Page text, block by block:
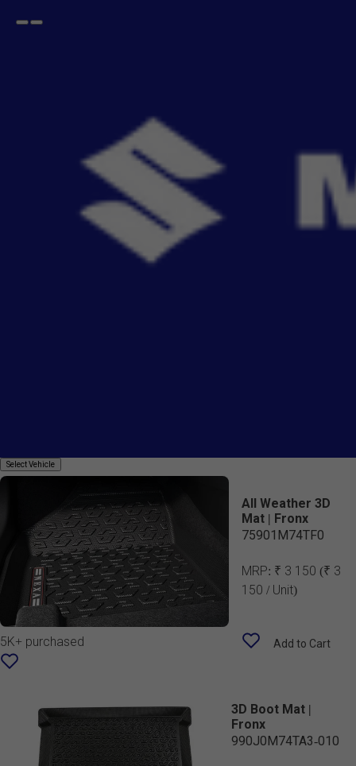
Open
Go
Select
Vehicle
Select Vehicle
Riding through town with friends or family often brings joy, and a bit of dirt. Keep your car
Read More
Filter
No Filter
5K+ purchased
All Weather 3D
Mat | Fronx
75901M74TF0
MRP: ₹ 3 150 (₹ 3
150 / Unit)
Add to Cart
3D Boot Mat |
Fronx
990J0M74TA3-010